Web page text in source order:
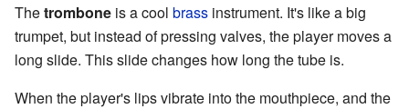
Thetrombone is a cool brass instrument. It's like a big
trumpet, but instead of pressing valves, the player moves a
long slide. This slide changes how long the tube is.
When the player's lips vibrate into the mouthpiece, and the